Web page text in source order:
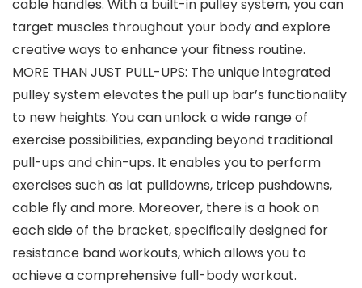
cable handles. With a built-in pulley system, you can
target muscles throughout your body and explore
creative ways to enhance your fitness routine.
MORE THAN JUST PULL-UPS: The unique integrated
pulley system elevates the pull up bar’s functionality
to new heights. You can unlock a wide range of
exercise possibilities, expanding beyond traditional
pull-ups and chin-ups. It enables you to perform
exercises such as lat pulldowns, tricep pushdowns,
cable fly and more. Moreover, there is a hook on
each side of the bracket, specifically designed for
resistance band workouts, which allows you to
achieve a comprehensive full-body workout.